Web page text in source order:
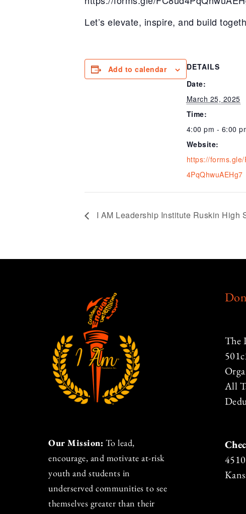
Let’s elevate, inspire, and build
Add to calendar
DETAILS
Date:
March 25, 2025
Time:
4:00 pm - 6:00
Website:
https://forms.gle/
4PqQhwuAEHg7
I AM Leadership Institute Ruskin High
Our Mission: To lead,
encourage, and motivate at-risk
youth and students in
underserved communities to see
themselves greater than their
The
All